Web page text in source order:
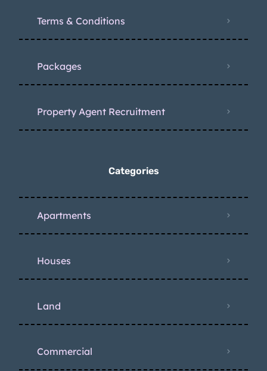
Terms & Conditions
Packages
Property Agent Recruitment
Categories
Apartments
Houses
Land
Commercial